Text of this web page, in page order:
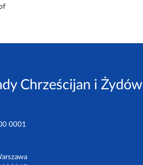
Chrześcijan i Żydów
0001